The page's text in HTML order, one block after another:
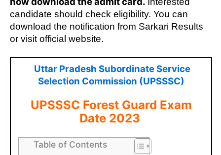
candidate should check eligibility. You can
download the notification from Sarkari Results
or visit official website.
Uttar Pradesh Subordinate Service
Selection Commission (UPSSSC)
UPSSSC Forest Guard Exam
Date 2023
Table of Contents